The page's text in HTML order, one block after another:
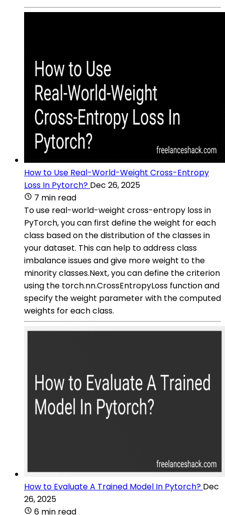
How to Use Real-World-Weight Cross-Entropy
Loss In Pytorch? Dec 26, 2025
7 min read
To use real-world-weight cross-entropy loss in
PyTorch, you can first define the weight for each
class based on the distribution of the classes in
your dataset. This can help to address class
imbalance issues and give more weight to the
minority classes.Next, you can define the criterion
using the torch.nn.CrossEntropyLoss function and
specify the weight parameter with the computed
weights for each class.
How to Evaluate A Trained Model In Pytorch? Dec
26, 2025
6 min read